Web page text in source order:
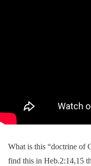
What is this “doctrine of
find this in Heb.2:14,15